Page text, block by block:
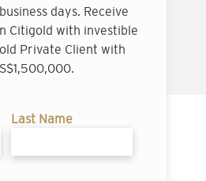
days. Receive
Citigold with investible
Private Client with
Last Name